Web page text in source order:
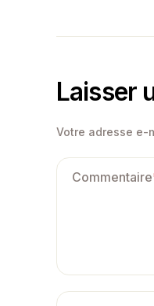
Laisser
Votre adresse e-
Commentaire